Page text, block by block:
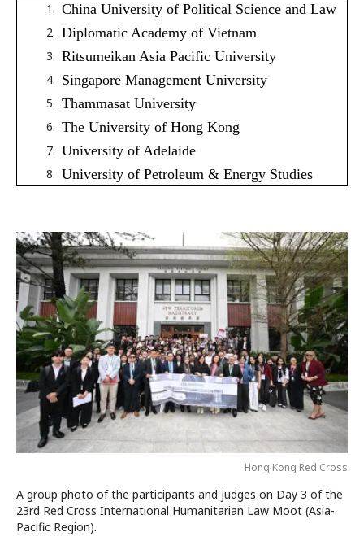
China University of Political Science and Law
Diplomatic Academy of Vietnam
Ritsumeikan Asia Pacific University
Singapore Management University
Thammasat University
The University of Hong Kong
University of Adelaide
University of Petroleum & Energy Studies
Hong Kong Red Cross
A group photo of the participants and judges on Day 3 of the
23rd Red Cross International Humanitarian Law Moot (Asia-
Pacific Region).